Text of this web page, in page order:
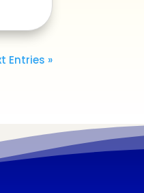
Entries »